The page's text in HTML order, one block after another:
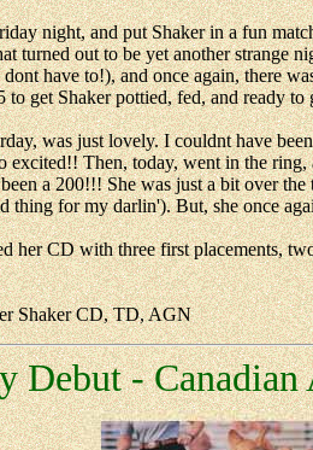
night, and put Shaker in a fun
turned out to be yet another strange
have to!), and once again, there
to get Shaker pottied, fed, and ready to
was just lovely. I couldnt have
excited!! Then, today, went in the
a 200!!! She was just a bit over
thing for my darlin'). But, she once
her CD with three first placements,
Shaker CD, TD, AGN
Debut -